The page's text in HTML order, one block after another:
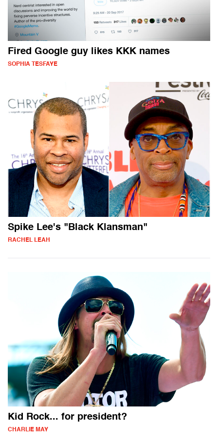
Fired Google guy likes KKK names
SOPHIA TESFAYE
Spike Lee's "Black Klansman"
RACHEL LEAH
Kid Rock... for president?
CHARLIE MAY